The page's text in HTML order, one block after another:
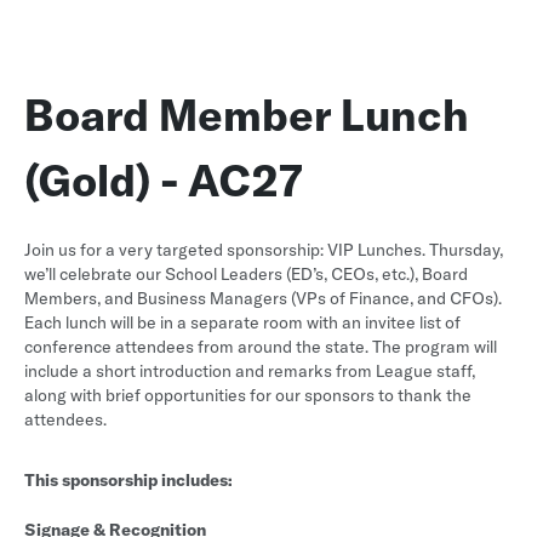
Board Member Lunch
(Gold) - AC27
Join us for a very targeted sponsorship: VIP Lunches. Thursday,
we’ll celebrate our School Leaders (ED’s, CEOs, etc.), Board
Members, and Business Managers (VPs of Finance, and CFOs).
Each lunch will be in a separate room with an invitee list of
conference attendees from around the state. The program will
include a short introduction and remarks from League staff,
along with brief opportunities for our sponsors to thank the
attendees.
This sponsorship includes:
Signage & Recognition